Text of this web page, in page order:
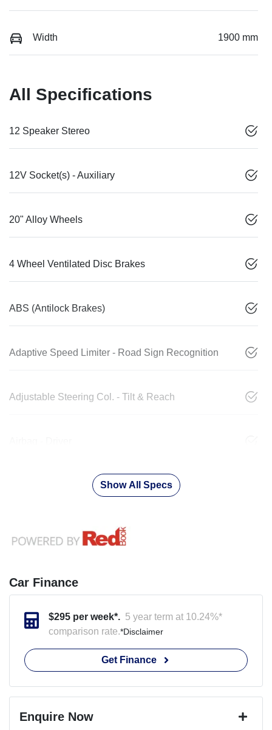
Width 1900 mm
All Specifications
12 Speaker Stereo
12V Socket(s) - Auxiliary
20" Alloy Wheels
4 Wheel Ventilated Disc Brakes
ABS (Antilock Brakes)
Adaptive Speed Limiter - Road Sign Recognition
Adjustable Steering Col. - Tilt & Reach
Show All Specs
Car Finance
$295per week*. 5 year term at 10.24%*
comparison rate.*Disclaimer
Get Finance
Enquire Now